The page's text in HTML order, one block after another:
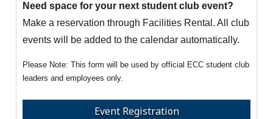
Need space for your next student club event?
Make a reservation through Facilities Rental. All club
events will be added to the calendar automatically.
This form will be used by official ECC student club
leaders and employees only.
Event Registration